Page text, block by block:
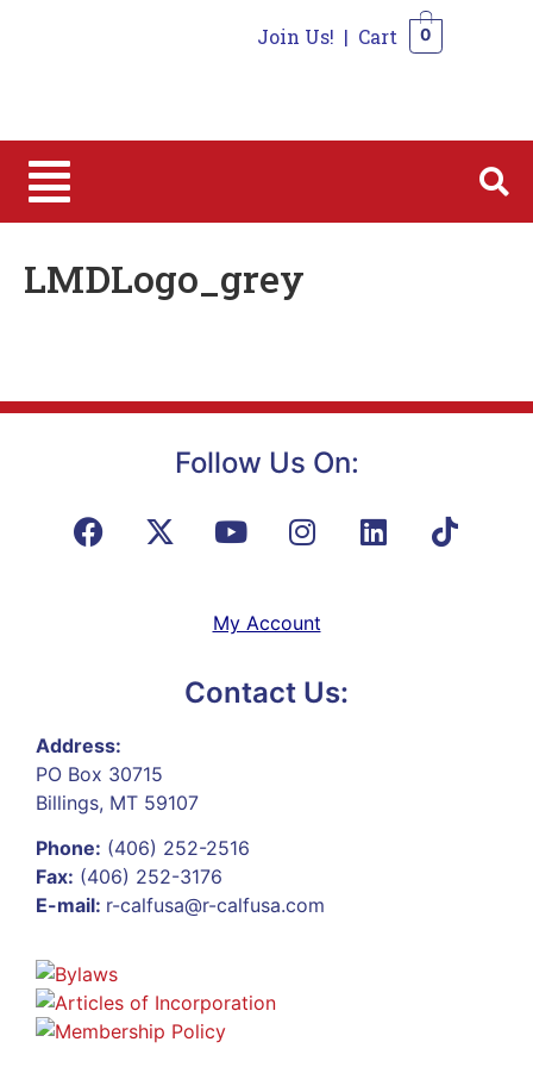
Join Us! | Cart 0
LMDLogo_grey
Follow Us On:
My Account
Contact Us:
Address:
PO Box 30715
Billings, MT 59107
Phone: (406) 252-2516
Fax: (406) 252-3176
E-mail: r-calfusa@r-calfusa.com